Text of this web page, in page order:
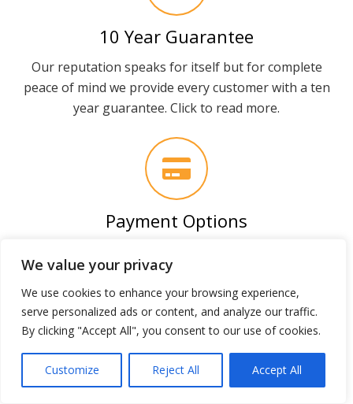
We value your privacy
We use cookies to enhance your browsing experience,
serve personalized ads or content, and analyze our traffic.
By clicking "Accept All", you consent to our use of cookies.
Customize Reject All Accept All
10 Year Guarantee
Our reputation speaks for itself but for complete
peace of mind we provide every customer with a ten
year guarantee. Click to read more.
Payment Options
introduce you to a low cost finance provider free of
charge.
Why our builds are
superior…